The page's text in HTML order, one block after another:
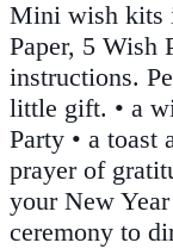
Mini wish kits
Paper, 5 Wish
instructions.
little gift. • a
Party • a toast
prayer of
your New
ceremony to